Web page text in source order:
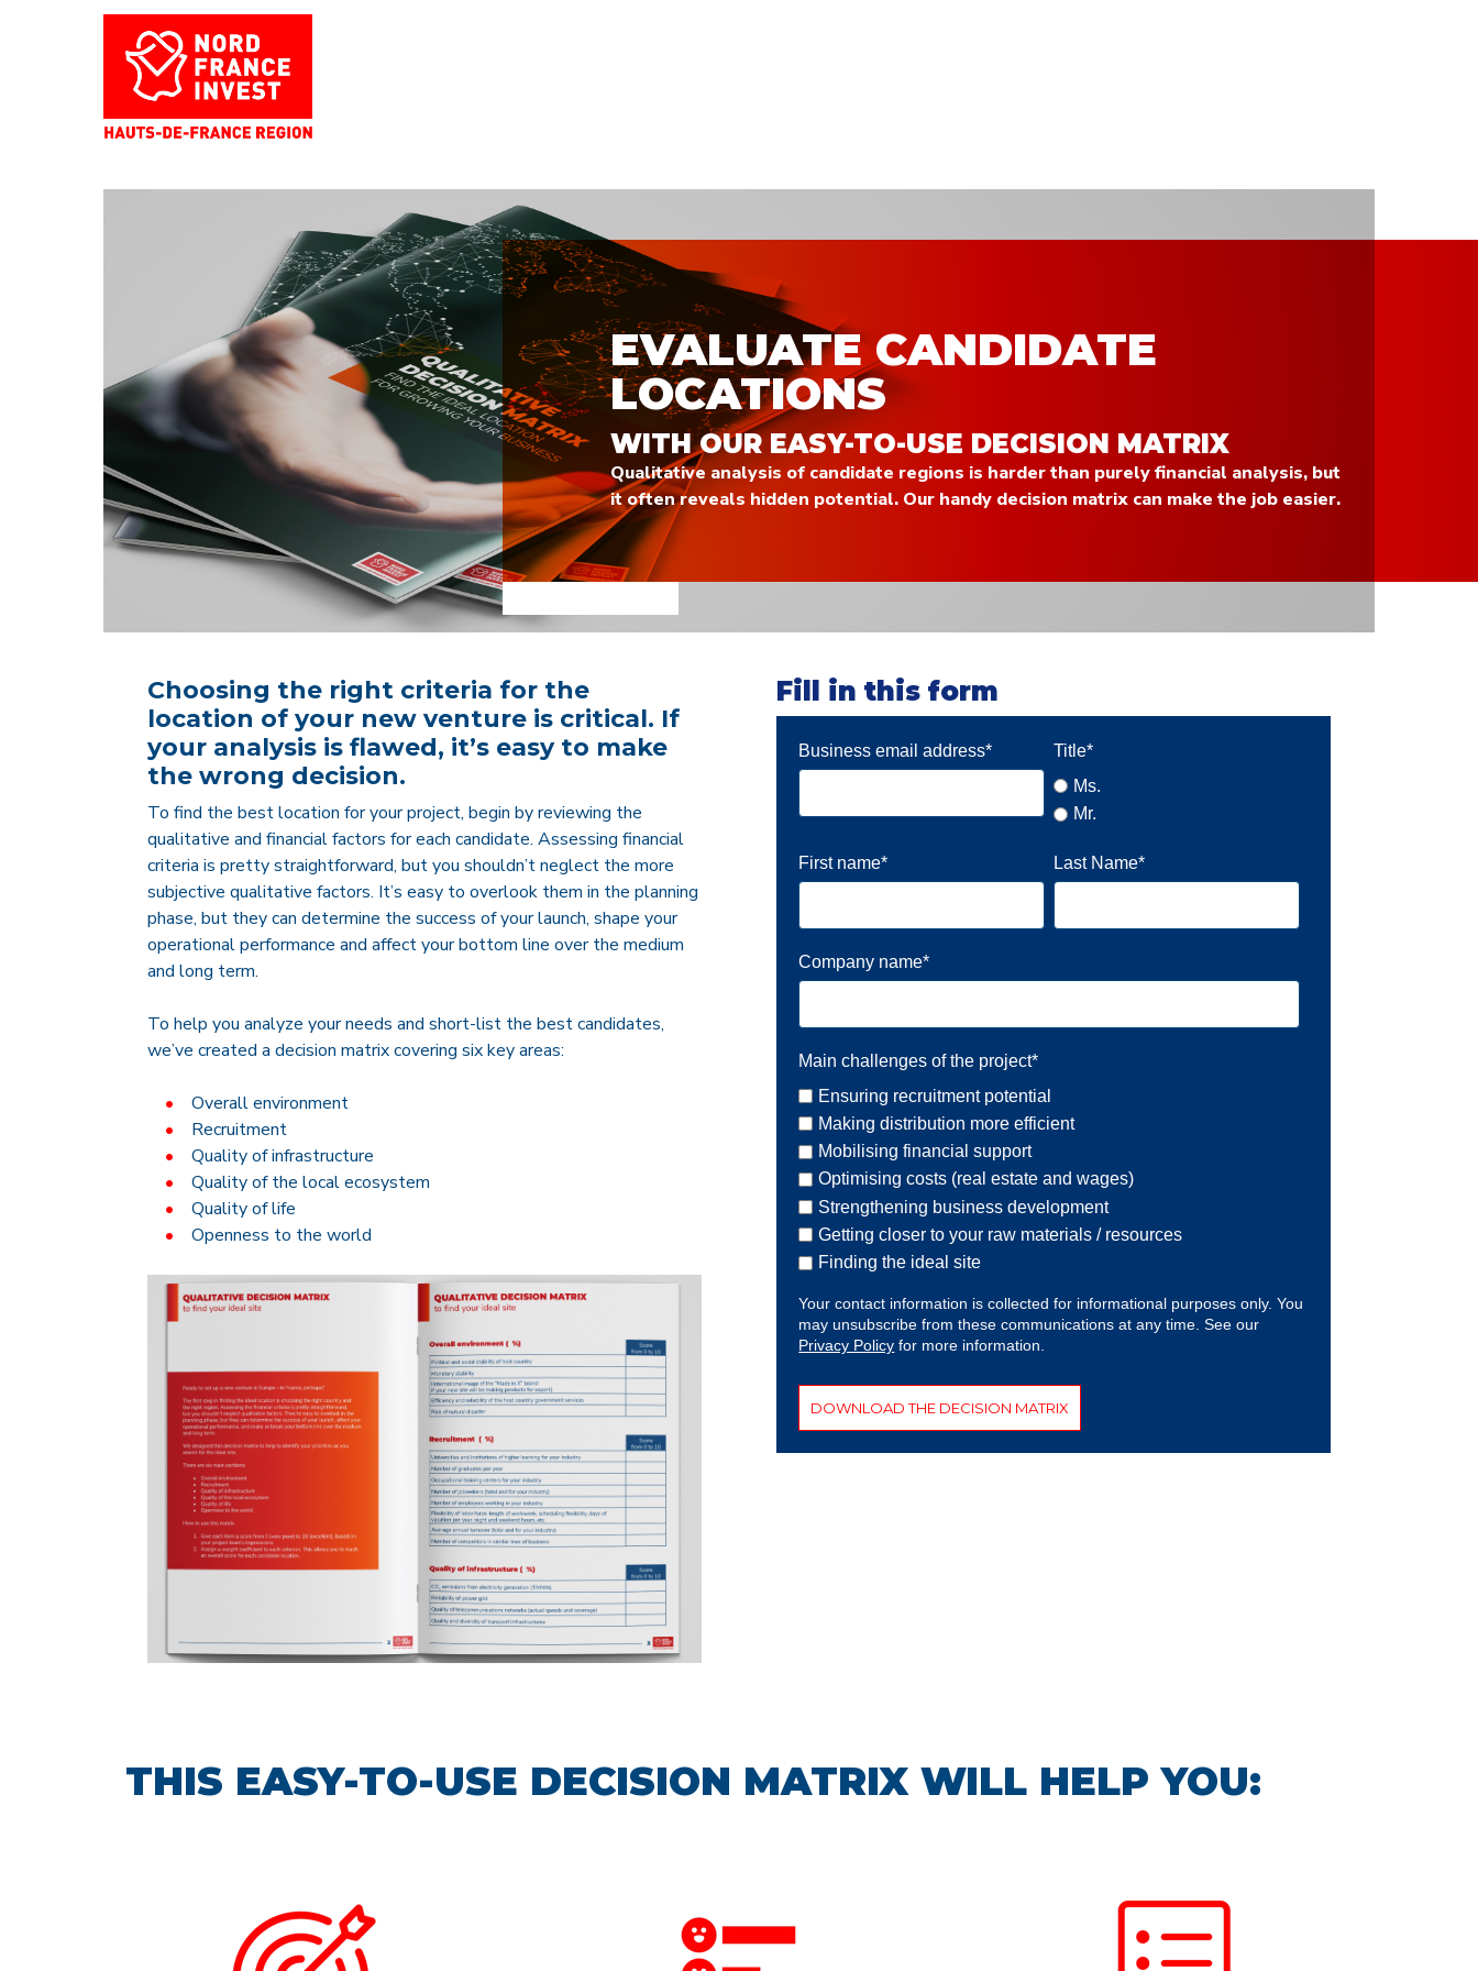
EVALUATE CANDIDATE
LOCATIONS
WITH OUR EASY-TO-USE DECISION MATRIX
Qualitative analysis of candidate regions is harder than purely financial analysis, but
it often reveals hidden potential. Our handy decision matrix can make the job easier.
Choosing the right criteria for the
location of your new venture is critical. If
your analysis is flawed, it’s easy to make
the wrong decision.
To find the best location for your project, begin by reviewing the
qualitative and financial factors for each candidate. Assessing financial
criteria is pretty straightforward, but you shouldn’t neglect the more
subjective qualitative factors. It’s easy to overlook them in the planning
phase, but they can determine the success of your launch, shape your
operational performance and affect your bottom line over the medium
and long term.
To help you analyze your needs and short-list the best candidates,
we’ve created a decision matrix covering six key areas:
Overall environment
Recruitment
Quality of infrastructure
Quality of the local ecosystem
Quality of life
Openness to the world
Fill in this form
Business email address* Title*
Ms.
Mr.
First name* Last Name*
Company name*
Main challenges of the project*
Ensuring recruitment potential
Making distribution more efficient
Mobilising financial support
Optimising costs (real estate and wages)
Strengthening business development
Getting closer to your raw materials / resources
Finding the ideal site
Your contact information is collected for informational purposes only. You
may unsubscribe from these communications at any time. See our
Privacy Policy for more information.
THIS EASY-TO-USE DECISION MATRIX WILL HELP YOU: